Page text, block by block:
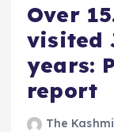
Over
visited
years:
report
The